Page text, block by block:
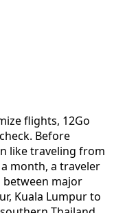
flights, 12Go
Before
like traveling from
month, a traveler
between major
Kuala Lumpur to